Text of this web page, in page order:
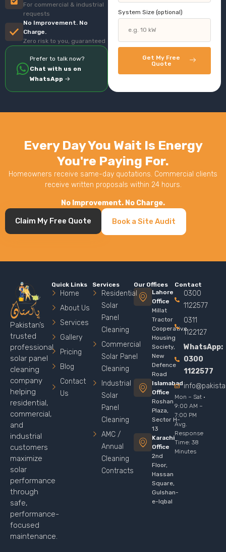
For commercial & industrial
requests
No Improvement. No
Charge.
Zero risk to you, guaranteed
Prefer to talk now?
Chat with us on
WhatsApp →
System Size (optional)
Get My Free
Quote
Every Day You Wait Is Energy
You're Paying For.
Homeowners receive same-day quotations. Commercial clients
receive written proposals within 24 hours.
No Improvement. No Charge.
Claim My Free Quote Book a Site Audit
Pakistan’s
trusted
professional
solar panel
cleaning
company
helping
residential,
commercial,
and
industrial
customers
maximize
solar
performance
through
safe,
performance-
focused
maintenance.
Quick Links
Home
About Us
Services
Gallery
Pricing
Blog
Contact
Us
Services
Residential
Solar
Panel
Cleaning
Commercial
Solar Panel
Cleaning
Industrial
Solar
Panel
Cleaning
AMC /
Annual
Cleaning
Contracts
Our Offices
Lahore
Office
Millat
Tractor
Cooperative
Housing
Society,
New
Defence
Road
Islamabad
Office
Roshan
Plaza,
Sector H-
13
Karachi
Office
2nd
Floor,
Hassan
Square,
Gulshan-
e-Iqbal
Contact
0300
1122577
0311
1122127
WhatsApp:
0300
1122577
Mon – Sat ·
9:00 AM –
7:00 PM
Avg.
Response
Time: 38
Minutes